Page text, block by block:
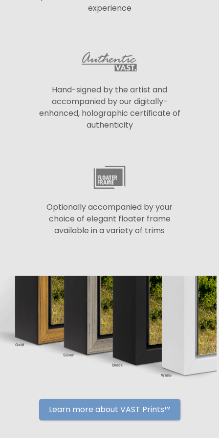
experience
Hand-signed by the artist and
accompanied by our digitally-
enhanced, holographic certificate of
authenticity
Optionally accompanied by your
choice of elegant floater frame
available in a variety of trims
Learn more about VAST Prints™